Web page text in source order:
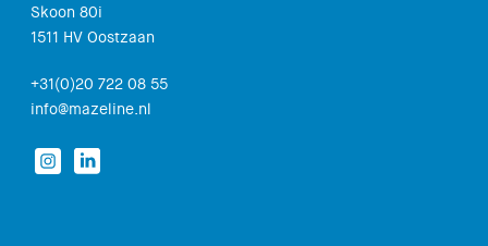
Skoon 80i
1511 HV Oostzaan
+31(0)20 722 08 55
info@mazeline.nl